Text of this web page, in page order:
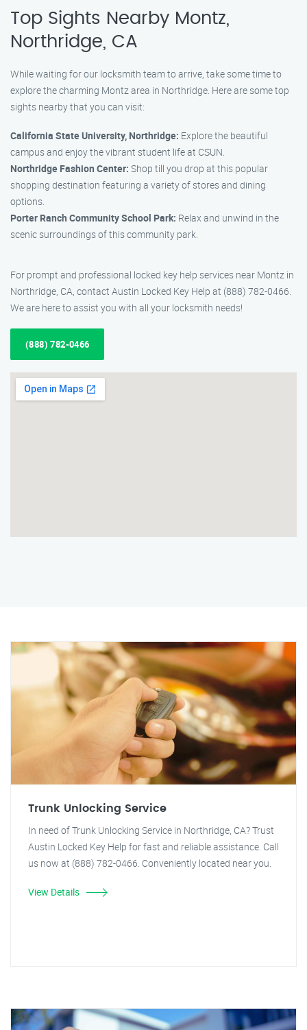
Top Sights Nearby Montz,
Northridge, CA
While waiting for our locksmith team to arrive, take some time to
explore the charming Montz area in Northridge. Here are some top
sights nearby that you can visit:
California State University, Northridge: Explore the beautiful
campus and enjoy the vibrant student life at CSUN.
Northridge Fashion Center: Shop till you drop at this popular
shopping destination featuring a variety of stores and dining
options.
Porter Ranch Community School Park: Relax and unwind in the
scenic surroundings of this community park.
For prompt and professional locked key help services near Montz in
Northridge, CA, contact Austin Locked Key Help at (888) 782-0466.
We are here to assist you with all your locksmith needs!
(888) 782-0466
Trunk Unlocking Service
In need of Trunk Unlocking Service in Northridge, CA? Trust
Austin Locked Key Help for fast and reliable assistance. Call
us now at (888) 782-0466. Conveniently located near you.
View Details